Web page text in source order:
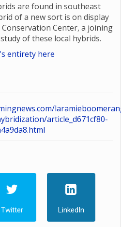
are found in southeast
of a new sort is on display
Center, a joining
of these local hybrids.
entirety here
article_d671cf80-
Twitter LinkedIn